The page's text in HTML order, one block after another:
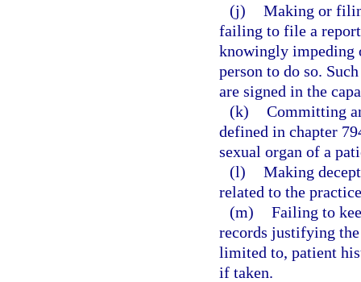
(j) Making or
failing to file a
knowingly impeding
person to do so.
are signed in the
(k) Committing
defined in chapter
sexual organ of a
(l) Making
related to the
(m) Failing to
records justifying
limited to, patient
if taken.